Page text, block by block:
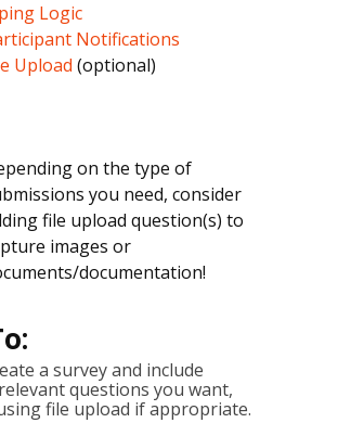
Logic
Notifications
Upload (optional)
on the type of
you need, consider
file upload question(s) to
images or
documentation!
a survey and include
questions you want,
file upload if appropriate.